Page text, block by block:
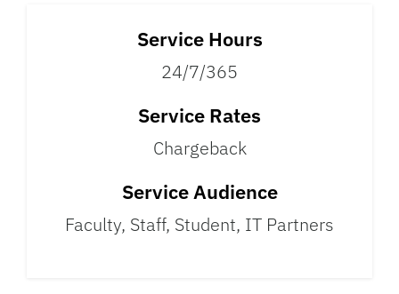
Service Hours
24/7/365
Service Rates
Chargeback
Service Audience
Faculty, Staff, Student, IT Partners